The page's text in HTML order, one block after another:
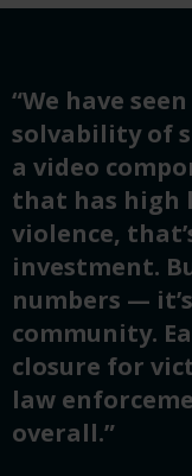
“We have
solvability of
a video
that has high
violence,
investment.
numbers —
community.
closure for
law
overall.”